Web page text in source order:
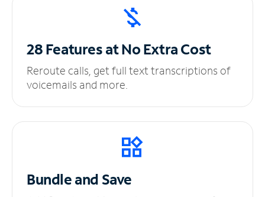
28 Features at NoExtra Cost
Reroute calls, get full text transcriptions of
voicemails and more.
Bundle and Save